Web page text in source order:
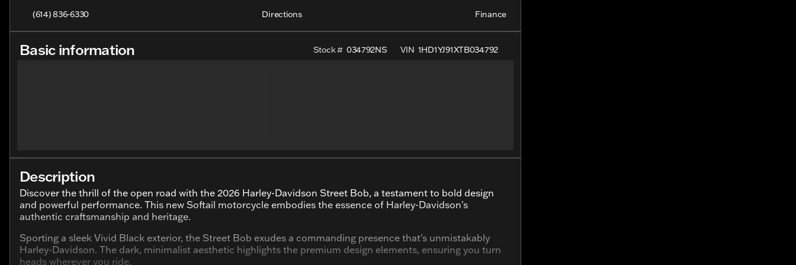
(614) 836-6330 Directions Finance
Basic information Stock # 034792NS VIN 1HD1YJ91XTB034792
Description
Discover the thrill of the open road with the 2026 Harley-Davidson Street Bob, a testament to bold design
and powerful performance. This new Softail motorcycle embodies the essence of Harley-Davidson's
authentic craftsmanship and heritage.
Sporting a sleek Vivid Black exterior, the Street Bob exudes a commanding presence that's unmistakably
Harley-Davidson. The dark, minimalist aesthetic highlights the premium design elements, ensuring you turn
heads wherever you ride.